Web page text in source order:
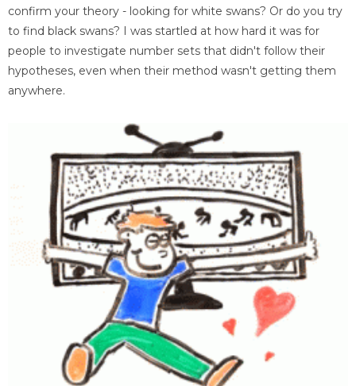
confirm your theory - looking for white swans? Or do you try
to find black swans? I was startled at how hard it was for
people to investigate number sets that didn't follow their
hypotheses, even when their method wasn't getting them
anywhere.